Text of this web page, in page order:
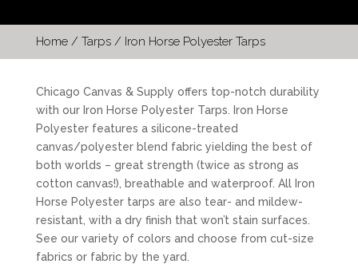
Home/ Tarps/ Iron Horse Polyester Tarps
Chicago Canvas & Supply offers top-notch durability
with our Iron Horse Polyester Tarps. Iron Horse
Polyester features a silicone-treated
canvas/polyester blend fabric yielding the best of
both worlds – great strength (twice as strong as
cotton canvas!), breathable and waterproof. All Iron
Horse Polyester tarps are also tear- and mildew-
resistant, with a dry finish that won’t stain surfaces.
See our variety of colors and choose from cut-size
fabrics or fabric by the yard.